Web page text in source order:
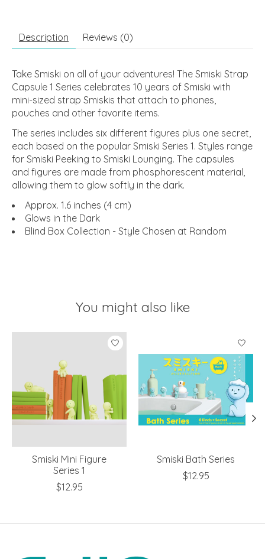
Description Reviews (0)
Take Smiski on all of your adventures! The Smiski Strap
Capsule 1 Series celebrates 10 years of Smiski with
mini-sized strap Smiskis that attach to phones,
pouches and other favorite items.
The series includes six different figures plus one secret,
each based on the popular Smiski Series 1. Styles range
for Smiski Peeking to Smiski Lounging. The capsules
and figures are made from phosphorescent material,
allowing them to glow softly in the dark.
Approx. 1.6 inches (4 cm)
Glows in the Dark
Blind Box Collection - Style Chosen at Random
You might also like
Product carousel items
Smiski Mini Figure
Series 1
$12.95
Smiski Bath Series
$12.95